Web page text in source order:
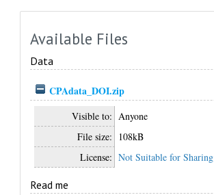
Available Files
Data
CPAdata_DOI.zip
Visible to: Anyone
File size: 108kB
License: Not Suitable for Sharing
Read me